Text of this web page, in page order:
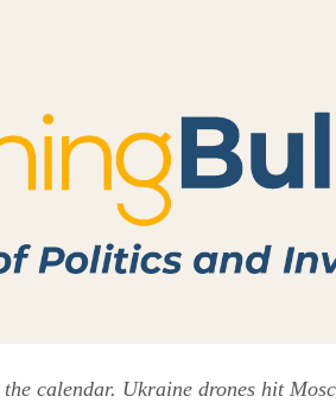
calendar. Ukraine drones hit